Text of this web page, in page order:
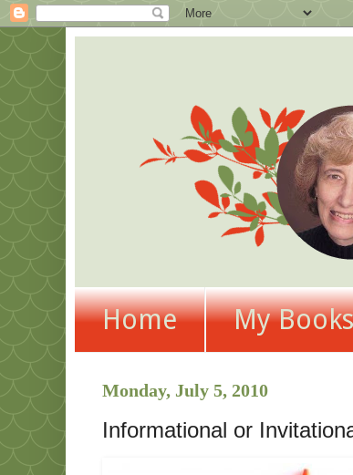
Home My Books
Monday, July 5, 2010
Informational or